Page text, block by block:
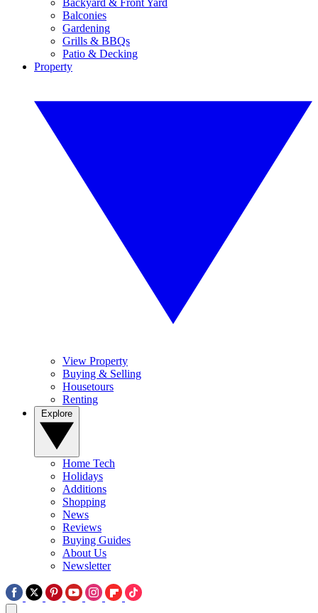
Backyard & Front Yard
Balconies
Gardening
Grills & BBQs
Patio & Decking
Property
View Property
Buying & Selling
Housetours
Renting
Home Tech
Holidays
Additions
Shopping
News
Reviews
Buying Guides
About Us
Newsletter